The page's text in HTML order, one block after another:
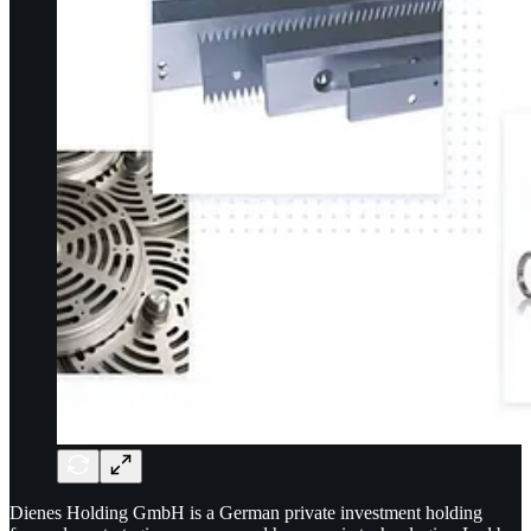
Dienes Holding GmbH is a German private investment holding